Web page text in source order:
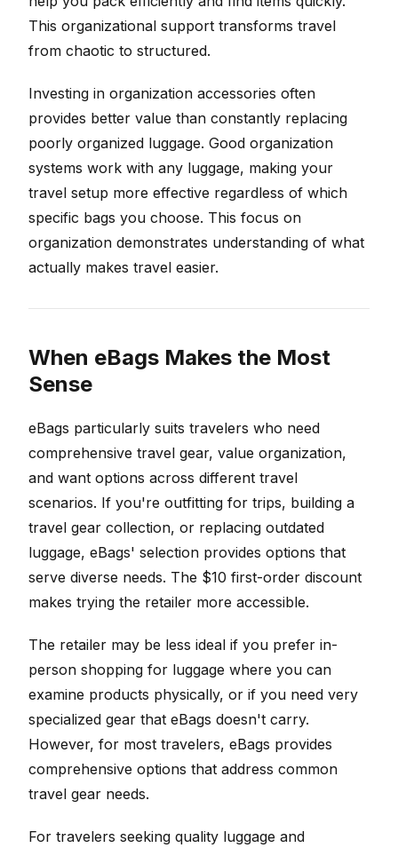
This organizational support transforms travel
from chaotic to structured.
Investing in organization accessories often
provides better value than constantly replacing
poorly organized luggage. Good organization
systems work with any luggage, making your
travel setup more effective regardless of which
specific bags you choose. This focus on
organization demonstrates understanding of what
actually makes travel easier.
When eBags Makes the Most
Sense
eBags particularly suits travelers who need
comprehensive travel gear, value organization,
and want options across different travel
scenarios. If you're outfitting for trips, building a
travel gear collection, or replacing outdated
luggage, eBags' selection provides options that
serve diverse needs. The $10 first-order discount
makes trying the retailer more accessible.
The retailer may be less ideal if you prefer in-
person shopping for luggage where you can
examine products physically, or if you need very
specialized gear that eBags doesn't carry.
However, for most travelers, eBags provides
comprehensive options that address common
travel gear needs.
For travelers seeking quality luggage and